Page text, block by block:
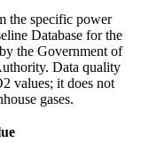
the specific power
Database for the
the Government of
Data quality
values; it does not
gases.